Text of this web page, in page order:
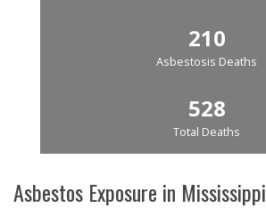
210
Asbestosis Deaths
528
Total Deaths
Asbestos Exposure in Mississippi